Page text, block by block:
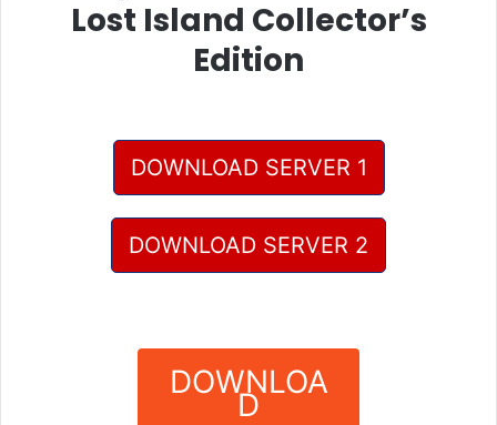
Lost Island Collector’s
Edition
DOWNLOAD SERVER 1
DOWNLOAD SERVER 2
DOWNLOA
D